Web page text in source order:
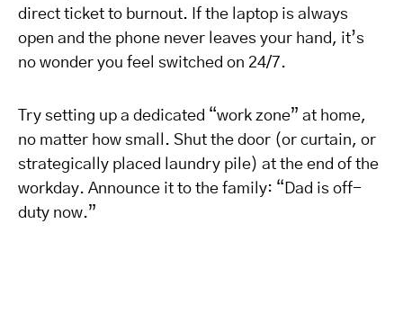
direct ticket to burnout. If the laptop is always
open and the phone never leaves your hand, it’s
no wonder you feel switched on 24/7.
Try setting up a dedicated “work zone” at home,
no matter how small. Shut the door (or curtain, or
strategically placed laundry pile) at the end of the
workday. Announce it to the family: “Dad is off-
duty now.”